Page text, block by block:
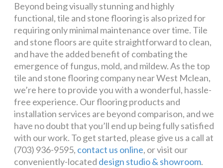
Beyond being visually stunning and highly
functional, tile and stone flooring is also prized for
requiring only minimal maintenance over time. Tile
and stone floors are quite straightforward to clean,
and have the added benefit of combating the
emergence of fungus, mold, and mildew. As the top
tile and stone flooring company near West Mclean,
we’re here to provide you with a wonderful, hassle-
free experience. Our flooring products and
installation services are beyond comparison, and we
have no doubt that you’ll end up being fully satisfied
with our work. To get started, please give us a call at
(703) 936-9595, contact us online, or visit our
conveniently-located design studio & showroom.